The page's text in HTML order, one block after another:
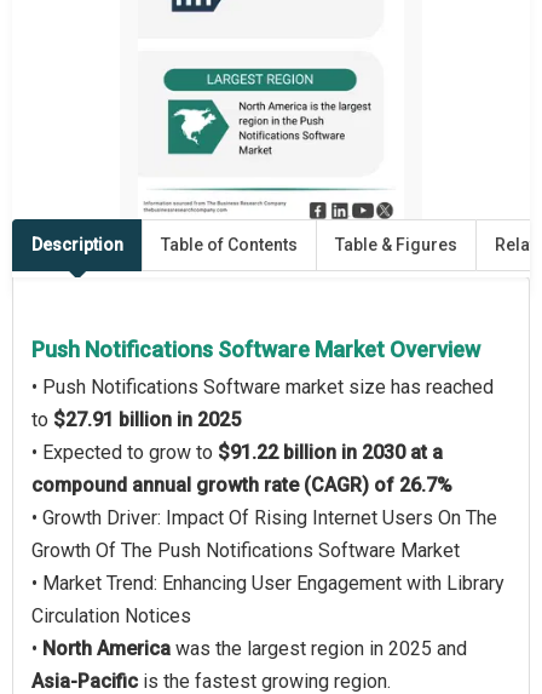
Description Table of Contents Table & Figures
Push Notifications Software Market Overview
• Push Notifications Software market size has reached
to $27.91 billion in 2025
• Expected to grow to $91.22 billion in 2030 at a
compound annual growth rate (CAGR) of 26.7%
• Growth Driver: Impact Of Rising Internet Users On The
Growth Of The Push Notifications Software Market
• Market Trend: Enhancing User Engagement with Library
Circulation Notices
• North America was the largest region in 2025 and
Asia-Pacific is the fastest growing region.